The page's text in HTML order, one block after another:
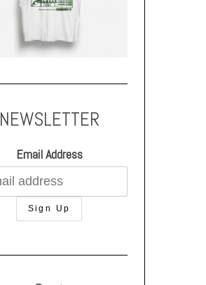
NEWSLETTER
Email Address